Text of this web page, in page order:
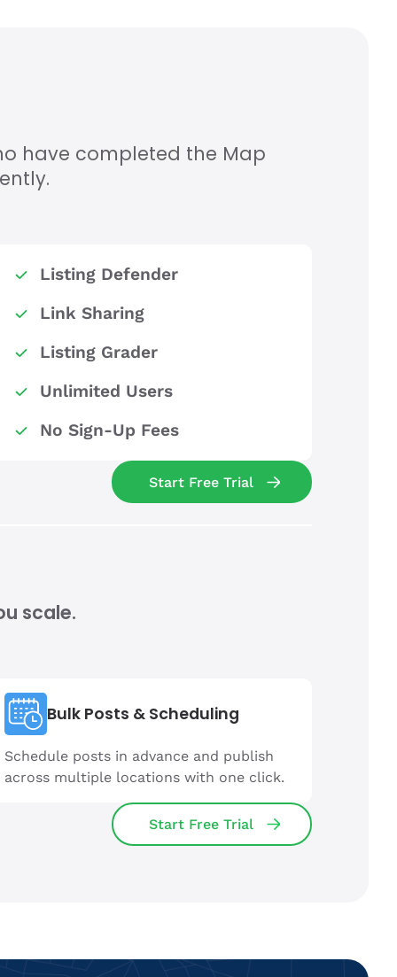
have completed the Map
Listing Defender
Link Sharing
Listing Grader
Unlimited Users
No Sign-Up Fees
Start Free Trial
scale.
Bulk Posts & Scheduling
Schedule posts in advance and publish
across multiple locations with one click.
Start Free Trial